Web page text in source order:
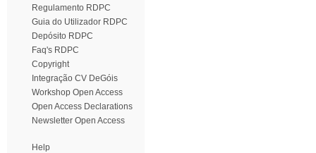
Regulamento RDPC
Guia do Utilizador RDPC
Depósito RDPC
Faq's RDPC
Copyright
Integração CV DeGóis
Workshop Open Access
Open Access Declarations
Newsletter Open Access
Help